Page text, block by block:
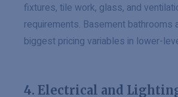
fixtures, tile work, glass, and
requirements. Basement bathrooms
biggest pricing variables in lower-
4. Electrical and